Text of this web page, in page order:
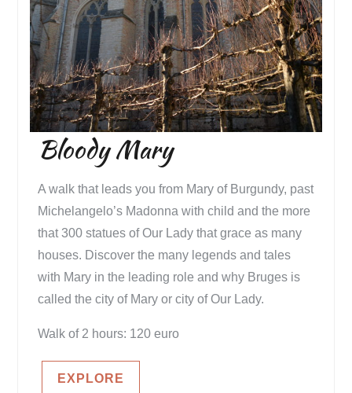
Bloody Mary
A walk that leads you from Mary of Burgundy, past
Michelangelo’s Madonna with child and the more
that 300 statues of Our Lady that grace as many
houses. Discover the many legends and tales
with Mary in the leading role and why Bruges is
called the city of Mary or city of Our Lady.
Walk of 2 hours: 120 euro
EXPLORE